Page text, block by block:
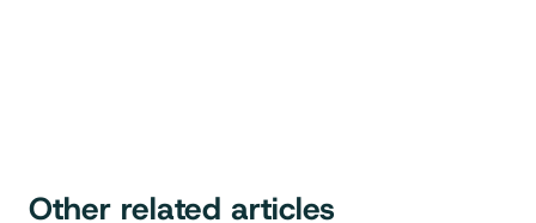
Other related articles